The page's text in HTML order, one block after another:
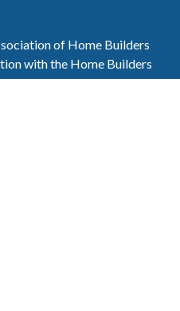
of Home Builders
with the Home Builders
National Association of